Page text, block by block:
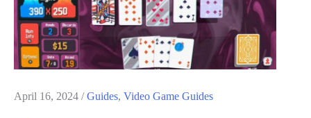
April 16, 2024 /Guides, Video Game Guides